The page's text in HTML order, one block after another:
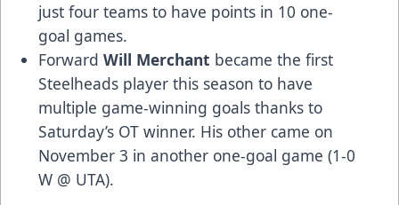
just four teams to have points in 10 one-
goal games.
Forward Will Merchant became the first
Steelheads player this season to have
multiple game-winning goals thanks to
Saturday’s OT winner. His other came on
November 3 in another one-goal game (1-0
W @ UTA).